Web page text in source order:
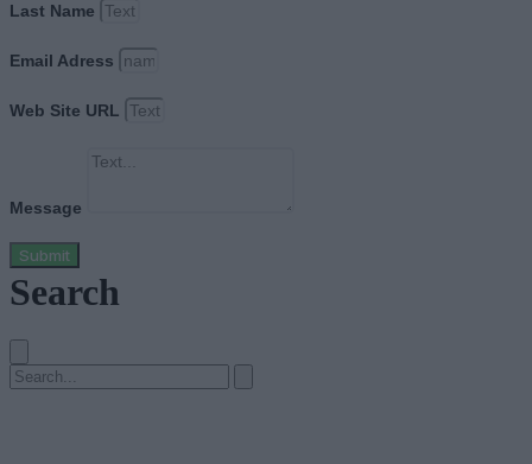
Last Name
Email Adress
Web Site URL
Message
Submit
Search